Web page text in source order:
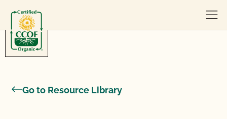
Go to Resource Library